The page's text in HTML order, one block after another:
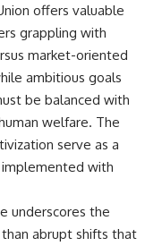
offers valuable
grappling with
market-oriented
ambitious goals
be balanced with
welfare. The
serve as a
with
underscores the
abrupt shifts that